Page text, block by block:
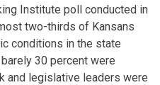
Institute poll conducted in
two-thirds of Kansans
conditions in the state
30 percent were
and legislative leaders were